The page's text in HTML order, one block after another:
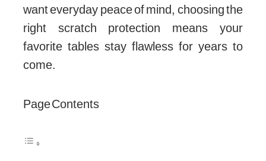
want everyday peace of mind, choosing the
right scratch protection means your
favorite tables stay flawless for years to
come.
Page Contents